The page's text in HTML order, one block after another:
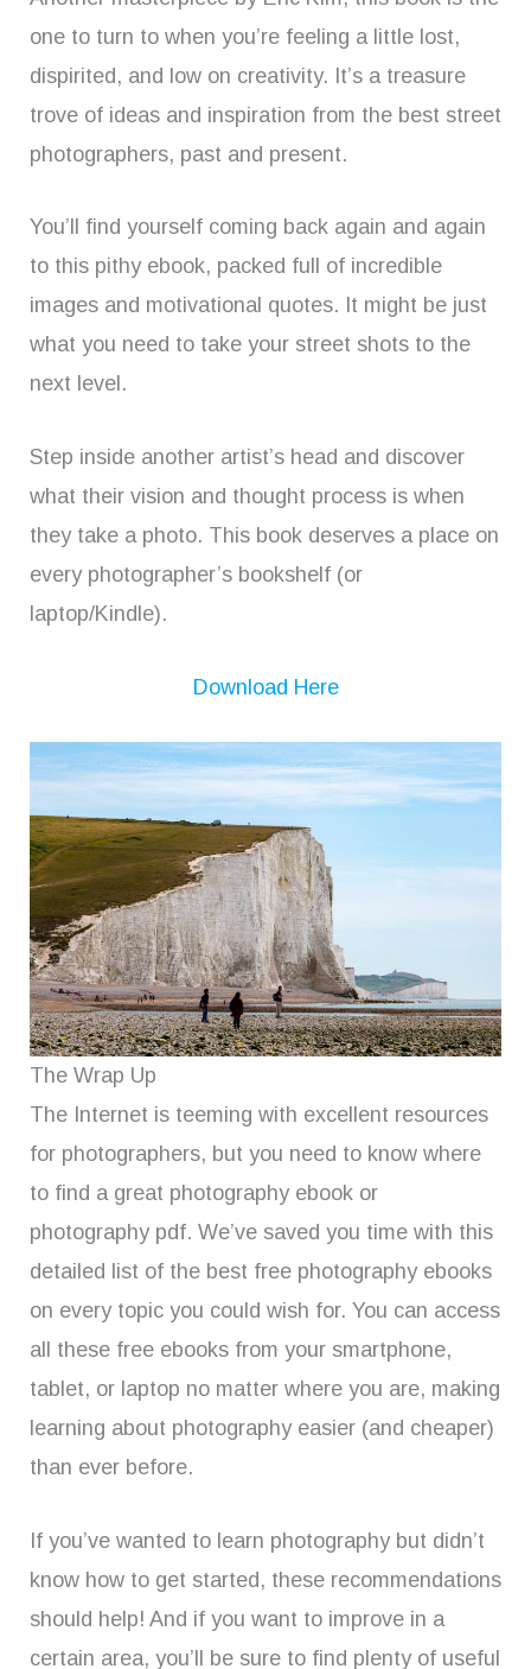
one to turn to when you’re feeling a little lost,
dispirited, and low on creativity. It’s a treasure
trove of ideas and inspiration from the best street
photographers, past and present.
You’ll find yourself coming back again and again
to this pithy ebook, packed full of incredible
images and motivational quotes. It might be just
what you need to take your street shots to the
next level.
Step inside another artist’s head and discover
what their vision and thought process is when
they take a photo. This book deserves a place on
every photographer’s bookshelf (or
laptop/Kindle).
Download Here
The Wrap Up
The Internet is teeming with excellent resources
for photographers, but you need to know where
to find a great photography ebook or
photography pdf. We’ve saved you time with this
detailed list of the best free photography ebooks
on every topic you could wish for. You can access
all these free ebooks from your smartphone,
tablet, or laptop no matter where you are, making
learning about photography easier (and cheaper)
than ever before.
If you’ve wanted to learn photography but didn’t
know how to get started, these recommendations
should help! And if you want to improve in a
certain area, you’ll be sure to find plenty of useful